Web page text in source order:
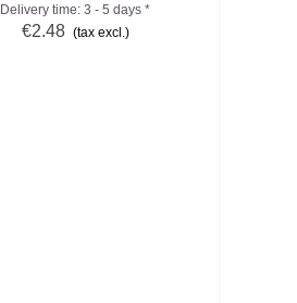
Delivery time: 3 - 5 days *
€2.48 (tax excl.)